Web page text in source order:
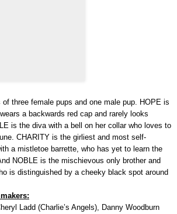
three female pups and one male pup. HOPE is
a backwards red cap and rarely looks
is the diva with a bell on her collar who loves to
CHARITY is the girliest and most self-
a mistletoe barrette, who has yet to learn the
NOBLE is the mischievous only brother and
is distinguished by a cheeky black spot around
Ladd (Charlie’s Angels), Danny Woodburn